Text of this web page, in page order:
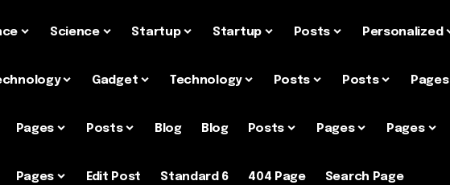
Science Startup Startup Posts Personalized
Gadget Technology Posts Posts Pages
Pages Posts Blog Blog Posts Pages Pages
Pages Edit Post Standard 6 404 Page Search Page